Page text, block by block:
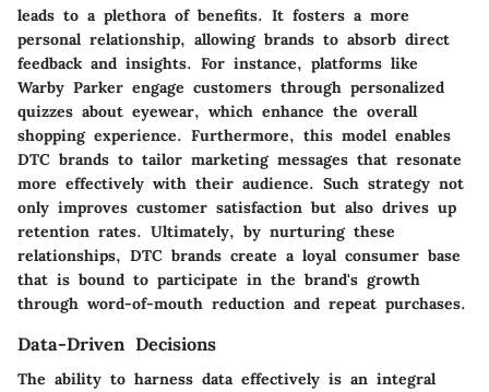
leads to a plethora of benefits. It fosters a more
personal relationship, allowing brands to absorb direct
feedback and insights. For instance, platforms like
Warby Parker engage customers through personalized
quizzes about eyewear, which enhance the overall
shopping experience. Furthermore, this model enables
DTC brands to tailor marketing messages that resonate
more effectively with their audience. Such strategy not
only improves customer satisfaction but also drives up
retention rates. Ultimately, by nurturing these
relationships, DTC brands create a loyal consumer base
that is bound to participate in the brand's growth
through word-of-mouth reduction and repeat purchases.
Data-Driven Decisions
The ability to harness data effectively is an integral